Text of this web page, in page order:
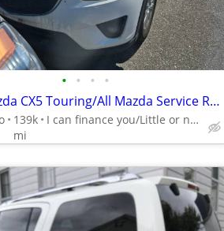
• • • •
2015 Mazda CX5 Touring/All Mazda Service Records/Mint/139k
139k
mi
I can finance you/Little or nothing dn/Online approvals